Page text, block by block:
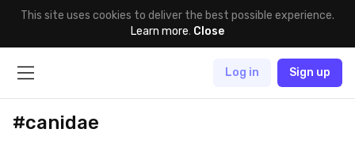
This site uses cookies to deliver the best possible experience.
Learn more. Close
Log in Sign up
#canidae